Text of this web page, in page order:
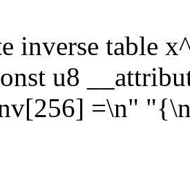
inverse table
u8
=\n"